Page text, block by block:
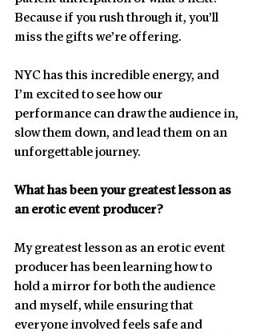
Because if you rush through it, you’ll
miss the gifts we’re offering.
NYC has this incredible energy, and
I’m excited to see how our
performance can draw the audience in,
slow them down, and lead them on an
unforgettable journey.
What has been your greatest lesson as
an erotic event producer?
My greatest lesson as an erotic event
producer has been learning how to
hold a mirror for both the audience
and myself, while ensuring that
everyone involved feels safe and